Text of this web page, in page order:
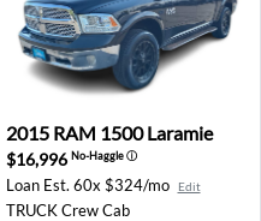
MI
2015 RAM 1500 Laramie -
2015 RAM 1500 Laramie
$16,996 No-Haggleⓘ
Loan Est. 60x $324/mo Edit
TRUCK Crew Cab